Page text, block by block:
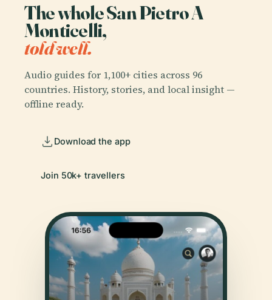
The whole San Pietro A
Monticelli,
told well.
Audio guides for 1,100+ cities across 96
countries. History, stories, and local insight —
offline ready.
Download the app
Join 50k+ travellers